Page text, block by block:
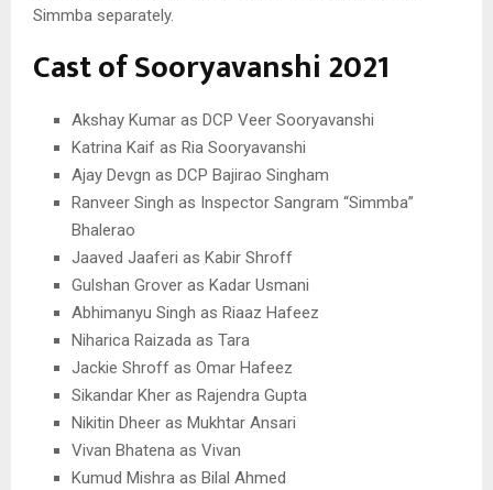
Simmba separately.
Cast of Sooryavanshi 2021
Akshay Kumar as DCP Veer Sooryavanshi
Katrina Kaif as Ria Sooryavanshi
Ajay Devgn as DCP Bajirao Singham
Ranveer Singh as Inspector Sangram “Simmba”
Bhalerao
Jaaved Jaaferi as Kabir Shroff
Gulshan Grover as Kadar Usmani
Abhimanyu Singh as Riaaz Hafeez
Niharica Raizada as Tara
Jackie Shroff as Omar Hafeez
Sikandar Kher as Rajendra Gupta
Nikitin Dheer as Mukhtar Ansari
Vivan Bhatena as Vivan
Kumud Mishra as Bilal Ahmed